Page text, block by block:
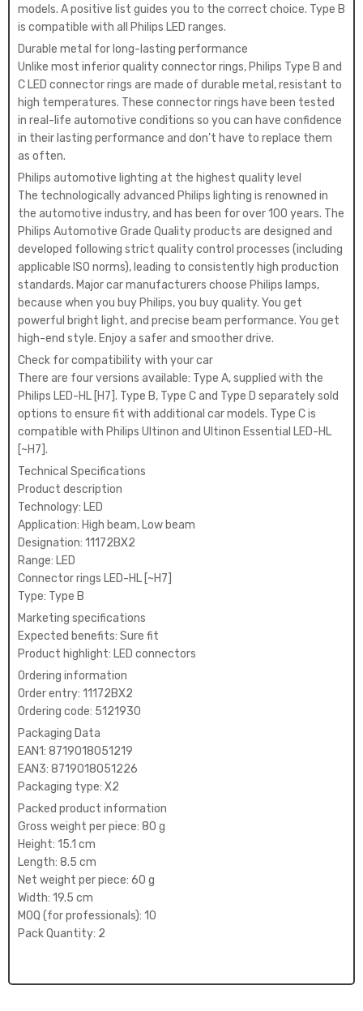
models. A positive list guides you to the correct choice. Type B
is compatible with all Philips LED ranges.
Durable metal for long-lasting performance
Unlike most inferior quality connector rings, Philips Type B and
C LED connector rings are made of durable metal, resistant to
high temperatures. These connector rings have been tested
in real-life automotive conditions so you can have confidence
in their lasting performance and don’t have to replace them
as often.
Philips automotive lighting at the highest quality level
The technologically advanced Philips lighting is renowned in
the automotive industry, and has been for over 100 years. The
Philips Automotive Grade Quality products are designed and
developed following strict quality control processes (including
applicable ISO norms), leading to consistently high production
standards. Major car manufacturers choose Philips lamps,
because when you buy Philips, you buy quality. You get
powerful bright light, and precise beam performance. You get
high-end style. Enjoy a safer and smoother drive.
Check for compatibility with your car
There are four versions available: Type A, supplied with the
Philips LED-HL [H7]. Type B, Type C and Type D separately sold
options to ensure fit with additional car models. Type C is
compatible with Philips Ultinon and Ultinon Essential LED-HL
[~H7].
Technical Specifications
Product description
Technology: LED
Application: High beam, Low beam
Designation: 11172BX2
Range: LED
Connector rings LED-HL [~H7]
Type: Type B
Marketing specifications
Expected benefits: Sure fit
Product highlight: LED connectors
Ordering information
Order entry: 11172BX2
Ordering code: 5121930
Packaging Data
EAN1: 8719018051219
EAN3: 8719018051226
Packaging type: X2
Packed product information
Gross weight per piece: 80 g
Height: 15.1 cm
Length: 8.5 cm
Net weight per piece: 60 g
Width: 19.5 cm
MOQ (for professionals): 10
Pack Quantity: 2